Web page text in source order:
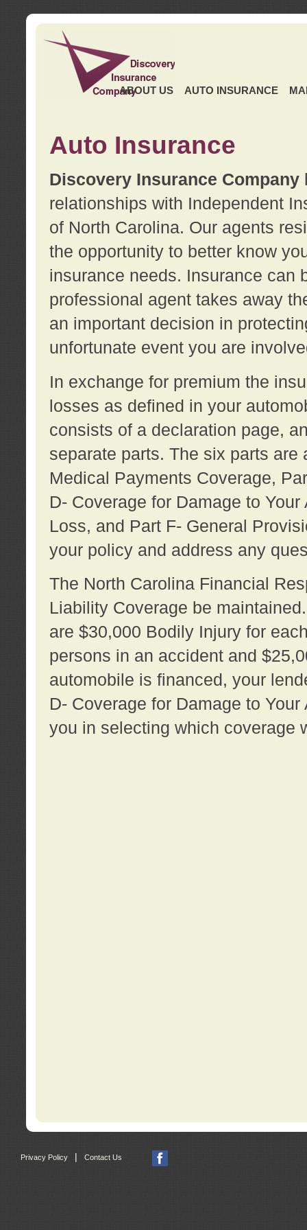
ABOUT US AUTO INSURANCE
Auto Insurance
Discovery Insurance Company
relationships with Independent
of North Carolina. Our agents
the opportunity to better know
insurance needs. Insurance can
professional agent takes away
an important decision in
unfortunate event you are
In exchange for premium the
losses as defined in your
consists of a declaration page,
separate parts. The six parts
Medical Payments Coverage,
D- Coverage for Damage to
Loss, and Part F- General
your policy and address any
The North Carolina Financial
Liability Coverage be
are $30,000 Bodily Injury for
persons in an accident and
automobile is financed, your
D- Coverage for Damage to
you in selecting which coverage
Privacy Policy | Contact Us